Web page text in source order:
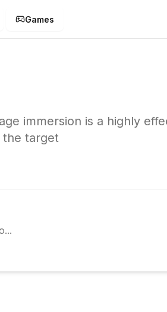
Games
immersion is a highly
the target